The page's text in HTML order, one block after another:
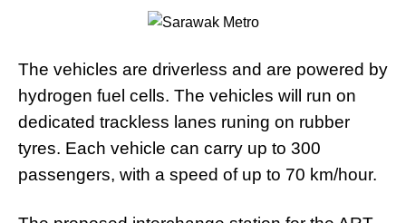
The vehicles are driverless and are powered by
hydrogen fuel cells. The vehicles will run on
dedicated trackless lanes runing on rubber
tyres. Each vehicle can carry up to 300
passengers, with a speed of up to 70 km/hour.